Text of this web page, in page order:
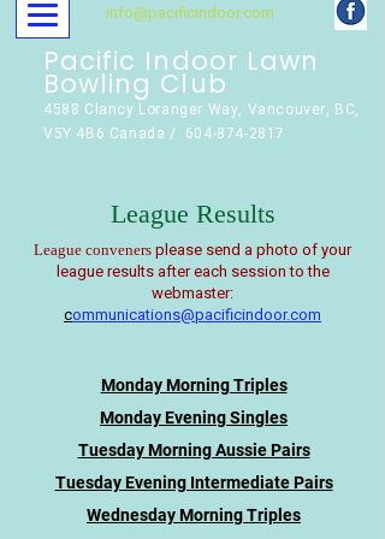
info@pacificindoor.com
Pacific Indoor Lawn
Bowling Club
4588 Clancy Loranger Way, Vancouver, BC,
V5Y 4B6 Canada / 604-874-2817
League Results
League conveners please send a photo of your
league results after each session to the
webmaster:
communications@pacificindoor.com
Monday Morning Triples
Monday Evening Singles
Tuesday Morning Aussie Pairs
Tuesday Evening Intermediate Pairs
Wednesday Morning Triples